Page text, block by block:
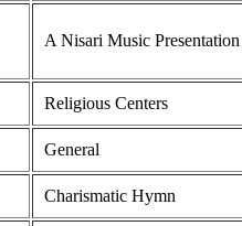
A Nisari Music Presentation
Religious Centers
General
Charismatic Hymn